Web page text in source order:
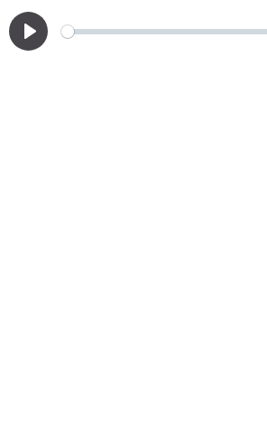
Play